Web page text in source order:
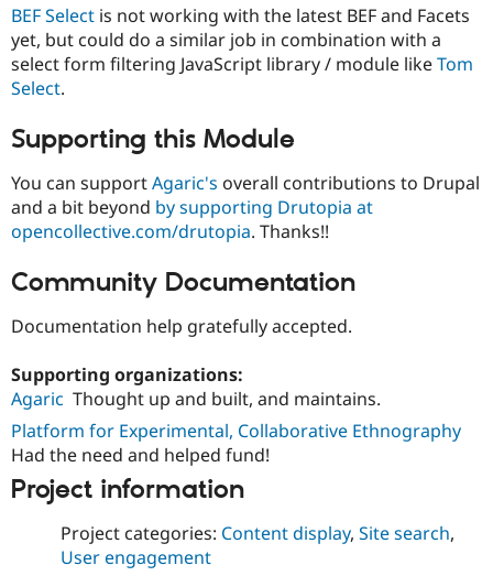
BEF Select is not working with the latest BEF and Facets
yet, but could do a similar job in combination with a
select form filtering JavaScript library / module likeTom
Select.
Supporting this Module
You can supportAgaric's overall contributions to Drupal
and a bit beyond by supporting Drutopia at
opencollective.com/drutopia. Thanks!!
Community Documentation
Documentation help gratefully accepted.
Supporting organizations:
Agaric Thought up and built, and maintains.
Platform for Experimental, Collaborative Ethnography
Had the need and helped fund!
Project information
Project categories: Content display, Site search,
User engagement